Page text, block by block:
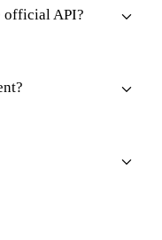
official API?